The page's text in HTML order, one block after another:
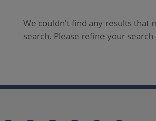
We couldn't find any results that
search. Please refine your search